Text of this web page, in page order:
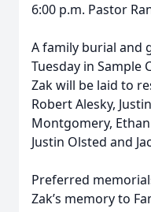
6:00 p.m. Pastor
A family burial and
Tuesday in Sample
Zak will be laid to
Robert Alesky,
Montgomery,
Justin Olsted and
Preferred
Zak’s memory to